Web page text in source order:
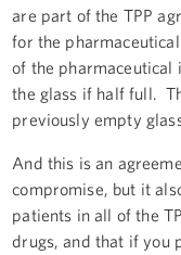
are part of the TPP
for the
of the pharmaceutical
the glass if half full.
previously empty
And this is an
compromise, but it
patients in all of the
drugs, and that if you